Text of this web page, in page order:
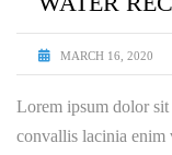
MARCH 16, 2020
Lorem ipsum dolor sit
convallis lacinia enim